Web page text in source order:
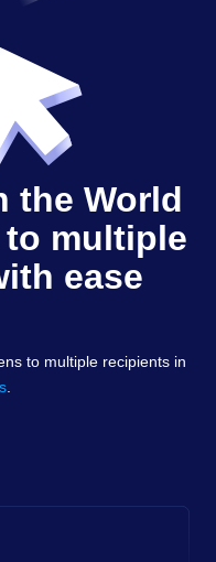
the World
multiple
ease
to multiple recipients in